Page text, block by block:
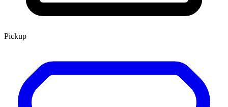
Pickup